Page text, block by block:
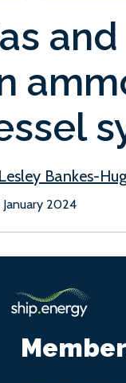
Lesley Bankes-
January 2024